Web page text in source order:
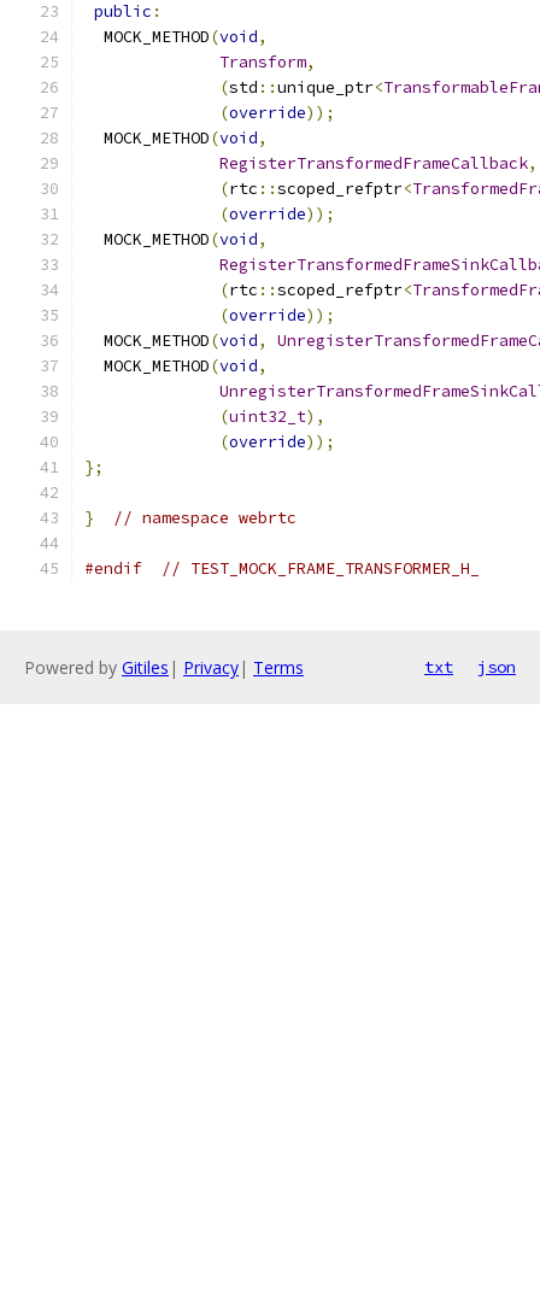
public :
  MOCK_METHOD
(void,
Transform,
(std ::unique_ptr<
(override));
  MOCK_METHOD
(void,
RegisterTransformedFrameCallback,
(rtc ::scoped_refptr<
(override));
  MOCK_METHOD
(void,
(rtc ::scoped_refptr<
(override));
  MOCK_METHOD
(void,
  MOCK_METHOD
(void,
(uint32_t),
(override));
};
} // namespace webrtc
#endif // TEST_MOCK_FRAME_TRANSFORMER_H_
Powered by Gitiles | Privacy| Terms txt json